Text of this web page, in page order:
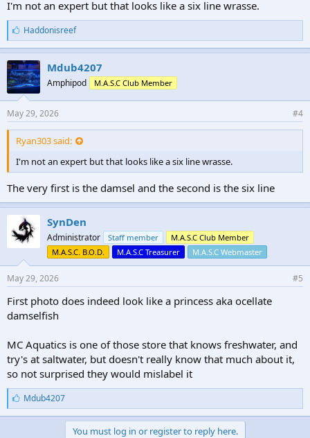
I'm not an expert but that looks like a six line wrasse.
L
i
k
e
s
:
Haddonisreef
Mdub4207
Amphipod M.A.S.C Club Member
May 29, 2026 #4
Ryan303 said:
I'm not an expert but that looks like a six line wrasse.
The very first is the damsel and the second is the six line
SynDen
Administrator Staff member
M.A.S.C Club Member
M.A.S.C. B.O.D.
M.A.S.C Treasurer M.A.S.C Webmaster
May 29, 2026 #5
First photo does indeed look like a princess aka ocellate
damselfish
MC Aquatics is one of those store that knows freshwater, and
try's at saltwater, but doesn't really know that much about it,
so not surprised they would mislabel it
L
i
k
Mdub4207
You must log in or register to reply here.